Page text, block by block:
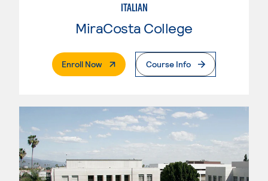
ITALIAN
MiraCosta College
Enroll Now. External PageCourse Info